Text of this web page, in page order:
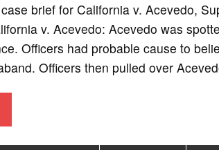
brief for California v. Acevedo,
v. Acevedo: Acevedo was
Officers had probable cause to
Officers then pulled over